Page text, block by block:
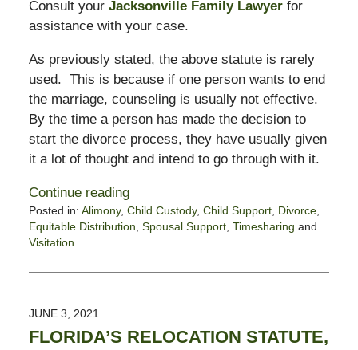
Consult your Jacksonville Family Lawyerfor
assistance with your case.
As previously stated, the above statute is rarely
used. This is because if one person wants to end
the marriage, counseling is usually not effective.
By the time a person has made the decision to
start the divorce process, they have usually given
it a lot of thought and intend to go through with it.
Continue reading
Posted in: Alimony, Child Custody, Child Support, Divorce,
Equitable Distribution Spousal Support, Timesharing and
Visitation
January
6:16
pm
JUNE 3, 2021
FLORIDA’S RELOCATION STATUTE,